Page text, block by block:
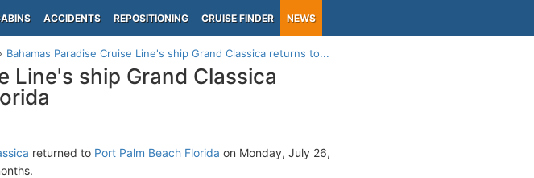
ACCIDENTS REPOSITIONING CRUISE FINDER NEWS
Bahamas Paradise Cruise Line's ship Grand Classica returns to...
Line's ship Grand Classica
returned to Port Palm Beach Florida on Monday, July 26,